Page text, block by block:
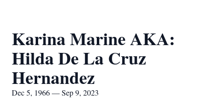
Karina Marine AKA:
Hilda De La Cruz
Hernandez
Dec 5, 1966 — Sep 9, 2023